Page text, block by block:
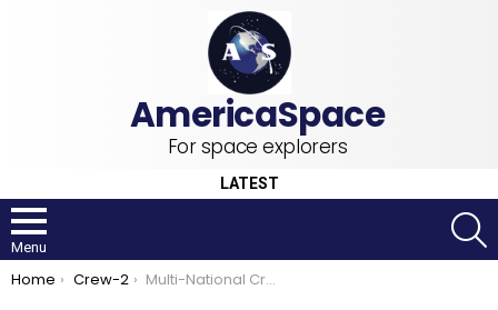
For space explorers
LATEST
Menu
You are here:
Home Crew-2 Multi-National Crew-2 Gears Up for 20 April Launch to Space Station